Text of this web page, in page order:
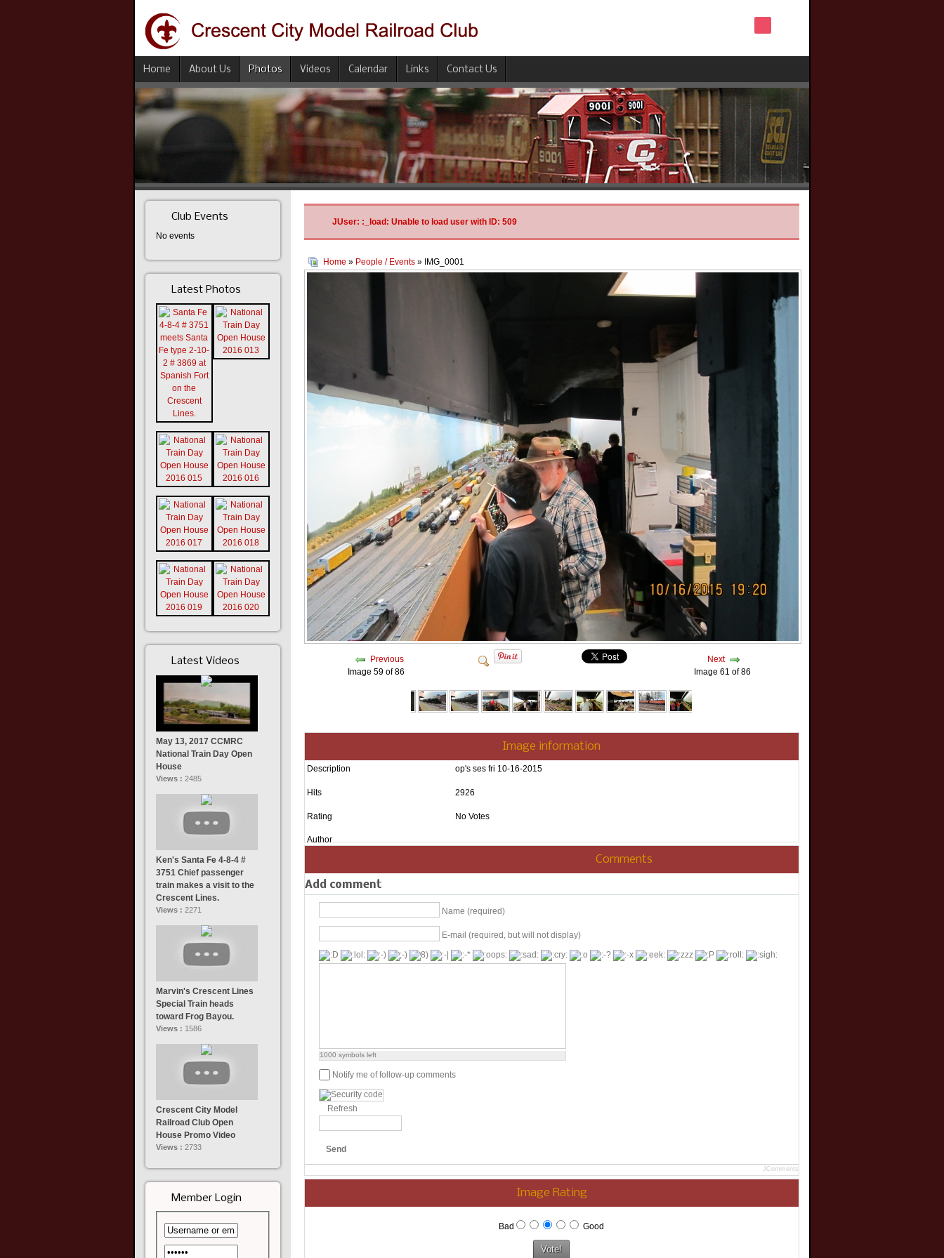
Home About Us Photos Videos Calendar Links Contact Us
JUser: :_load: Unable to load user with ID: 509
Home » People / Events» IMG_0001
Previous
Image 59 of 86
Next
Image 61 of 86
Image information
Description op's ses fri 10-16-2015
Hits 2926
Rating No Votes
Author
Comments
Add comment
Name (required)
E-mail (required, but will not display)
1000 symbols left
Notify me of follow-up comments
Refresh
Send
JComments
Image Rating
Bad Good
Club Events
No events
Latest Photos
Latest Videos
May 13, 2017 CCMRC
National Train Day Open
House
Views : 2485
Ken's Santa Fe 4-8-4 #
3751 Chief passenger
train makes a visit to the
Crescent Lines.
Views : 2271
Marvin's Crescent Lines
Special Train heads
toward Frog Bayou.
Views : 1586
Crescent City Model
Railroad Club Open
House Promo Video
Views : 2733
Member Login